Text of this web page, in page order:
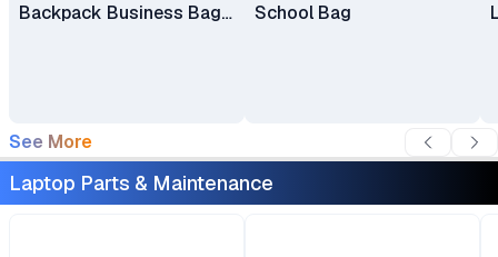
Backpack Business Bag
School Bag
See More
Laptop Parts & Maintenance